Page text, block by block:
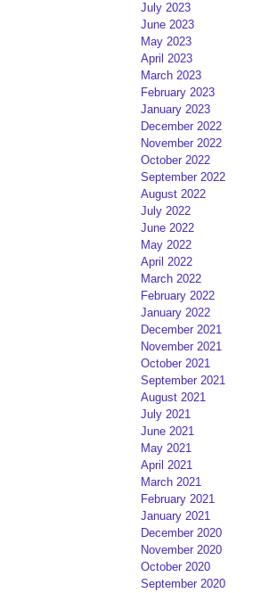
July 2023
June 2023
May 2023
April 2023
March 2023
February 2023
January 2023
December 2022
November 2022
October 2022
September 2022
August 2022
July 2022
June 2022
May 2022
April 2022
March 2022
February 2022
January 2022
December 2021
November 2021
October 2021
September 2021
August 2021
July 2021
June 2021
May 2021
April 2021
March 2021
February 2021
January 2021
December 2020
November 2020
October 2020
September 2020